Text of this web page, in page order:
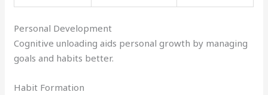
Personal Development
Cognitive unloading aids personal growth by managing
goals and habits better.
Habit Formation